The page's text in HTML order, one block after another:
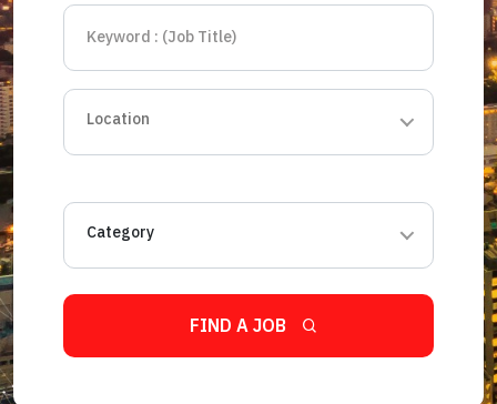
Location
Category
FIND A JOB